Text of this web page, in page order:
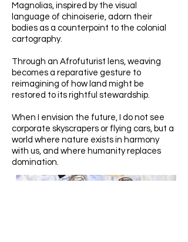
Magnolias, inspired by the visual
language of chinoiserie, adorn their
bodies as a counterpoint to the colonial
cartography.
Through an Afrofuturist lens, weaving
becomes a reparative gesture to
reimagining of how land might be
restored to its rightful stewardship.
When I envision the future, I do not see
corporate skyscrapers or flying cars, but a
world where nature exists in harmony
with us, and where humanity replaces
domination.